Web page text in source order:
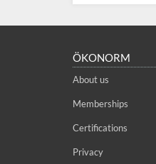
ÖKONORM
About us
Memberships
Certifications
Privacy